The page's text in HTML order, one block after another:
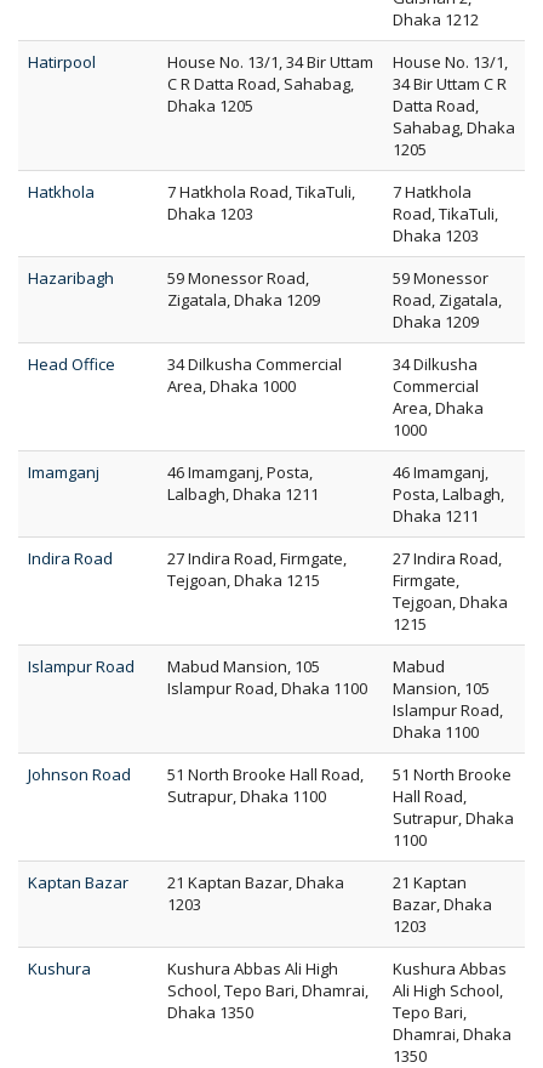
Dhaka 1212
Hatirpool
House No. 13/1, 34 Bir Uttam
C R Datta Road, Sahabag,
Dhaka 1205
House No. 13/1,
34 Bir Uttam C R
Datta Road,
Sahabag, Dhaka
1205
Hatkhola
7 Hatkhola Road, TikaTuli,
Dhaka 1203
7 Hatkhola
Road, TikaTuli,
Dhaka 1203
Hazaribagh
59 Monessor Road,
Zigatala, Dhaka 1209
59 Monessor
Road, Zigatala,
Dhaka 1209
Head Office
34 Dilkusha Commercial
Area, Dhaka 1000
34 Dilkusha
Commercial
Area, Dhaka
1000
Imamganj
46 Imamganj, Posta,
Lalbagh, Dhaka 1211
46 Imamganj,
Posta, Lalbagh,
Dhaka 1211
Indira Road
27 Indira Road, Firmgate,
Tejgoan, Dhaka 1215
27 Indira Road,
Firmgate,
Tejgoan, Dhaka
1215
Islampur Road
Mabud Mansion, 105
Islampur Road, Dhaka 1100
Mabud
Mansion, 105
Islampur Road,
Dhaka 1100
Johnson Road
51 North Brooke Hall Road,
Sutrapur, Dhaka 1100
51 North Brooke
Hall Road,
Sutrapur, Dhaka
1100
Kaptan Bazar
21 Kaptan Bazar, Dhaka
1203
21 Kaptan
Bazar, Dhaka
1203
Kushura
Kushura Abbas Ali High
School, Tepo Bari, Dhamrai,
Dhaka 1350
Kushura Abbas
Ali High School,
Tepo Bari,
Dhamrai, Dhaka
1350